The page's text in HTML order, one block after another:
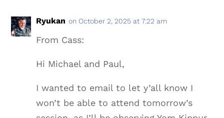
Ryukan on October 2, 2025 at 7:22 am
From Cass:
Hi Michael and Paul,
I wanted to email to let y’all know I
won’t be able to attend tomorrow’s